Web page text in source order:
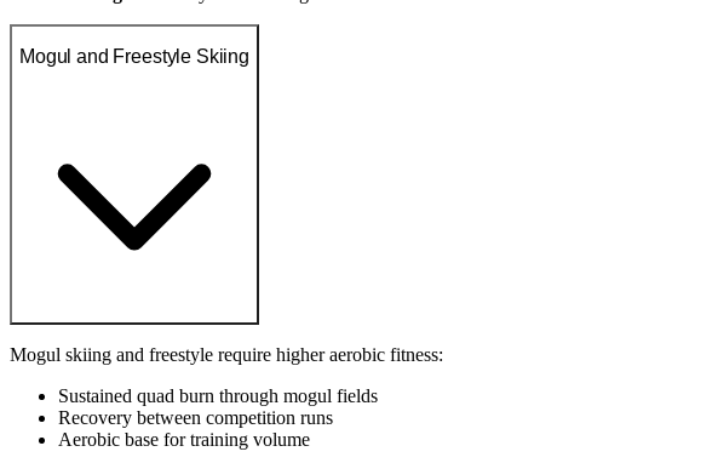
Mogul and Freestyle Skiing
Mogul skiing and freestyle require higher aerobic fitness:
Sustained quad burn through mogul fields
Recovery between competition runs
Aerobic base for training volume